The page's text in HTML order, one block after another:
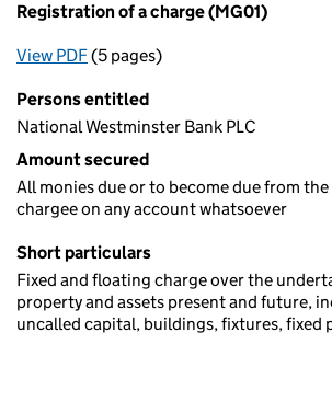
Registration of a charge (MG01)
View PDFfor Registration of a charge
(5 pages)
Persons entitled
National Westminster Bank PLC
Amount secured
All monies due or to become due from
chargee on any account whatsoever
Short particulars
Fixed and floating charge over the
property and assets present and future,
uncalled capital, buildings, fixtures, fixed